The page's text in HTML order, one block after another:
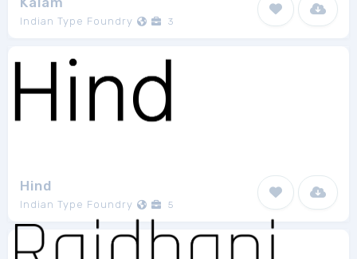
Indian Type Foundry 3
Hind
Indian Type Foundry 5